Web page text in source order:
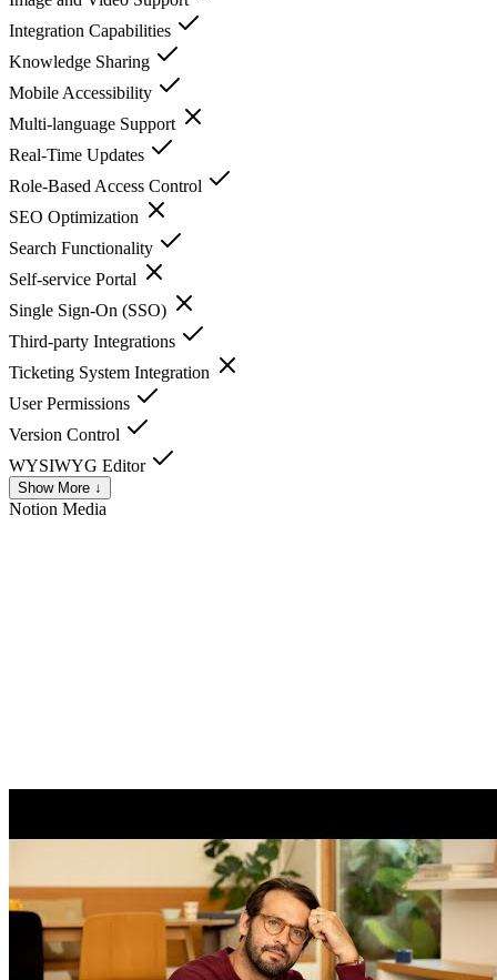
Integration Capabilities
Knowledge Sharing
Mobile Accessibility
Multi-language Support
Real-Time Updates
Role-Based Access Control
SEO Optimization
Search Functionality
Self-service Portal
Single Sign-On (SSO)
Third-party Integrations
Ticketing System Integration
User Permissions
Version Control
WYSIWYG Editor
Show More ↓
Notion Media